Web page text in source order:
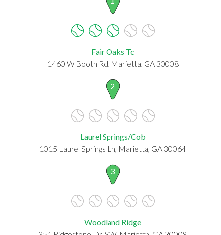
Fair Oaks Tc
1460 W Booth Rd, Marietta, GA 30008
2
Laurel Springs/Cob
1015 Laurel Springs Ln, Marietta, GA 30064
3
Woodland Ridge